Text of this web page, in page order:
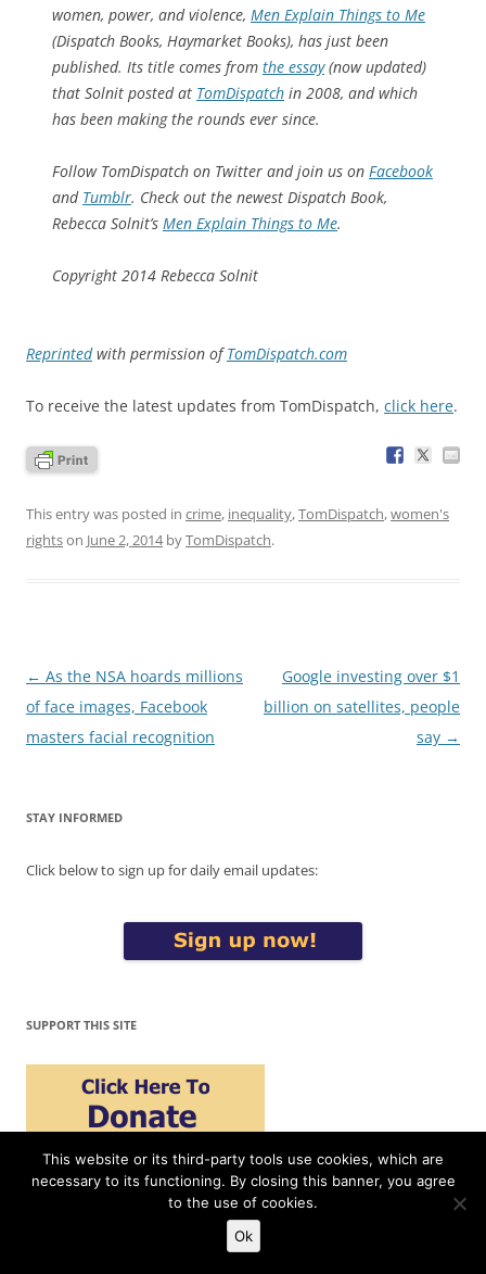
women, power, and violence, Men Explain Things to Me
(Dispatch Books, Haymarket Books), has just been
published. Its title comes from the essay(now updated)
that Solnit posted at TomDispatch in 2008, and which
has been making the rounds ever since.
Follow TomDispatch on Twitter and join us on Facebook
and Tumblr. Check out the newest Dispatch Book,
Rebecca Solnit’s Men Explain Things to Me.
Copyright 2014 Rebecca Solnit
Reprintedwith permission ofTomDispatch.com
To receive the latest updates from TomDispatch, click here.
This entry was posted in crime, inequality,TomDispatch,women's
rightson June 2, 2014byTomDispatch.
Post
navigation
← As the NSA hoards millions
of face images, Facebook
masters facial recognition
Google investing over $1
billion on satellites, people
say →
STAY INFORMED
Click below to sign up for daily email updates:
SUPPORT THIS SITE
Please support War in Context by making a donation today. Thank
you!
This website or its third-party tools use cookies, which are
necessary to its functioning. By closing this banner, you agree
to the use of cookies.
Ok